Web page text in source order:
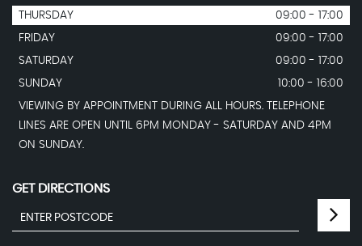
THURSDAY
09:00 - 17:00
FRIDAY
09:00 - 17:00
SATURDAY
09:00 - 17:00
SUNDAY
10:00 - 16:00
VIEWING BY APPOINTMENT DURING ALL HOURS. TELEPHONE
LINES ARE OPEN UNTIL 6PM MONDAY - SATURDAY AND 4PM
ON SUNDAY.
GET DIRECTIONS